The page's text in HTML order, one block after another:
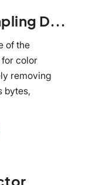
Video Chroma Subsampling Detector
of the
color
removing
bytes,